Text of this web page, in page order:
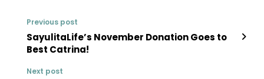
Previous post
SayulitaLife’s November Donation Goes to
Best Catrina!
Next post